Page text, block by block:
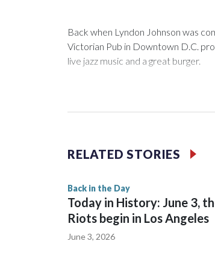
Back when Lyndon Johnson was
Victorian Pub in Downtown D.C.
live jazz music and a great burger.
Now as Mr. Henry's prepares to
RELATED STORIES
Back in the Day
Today in History: June 3,
Riots begin in Los Angeles
June 3, 2026